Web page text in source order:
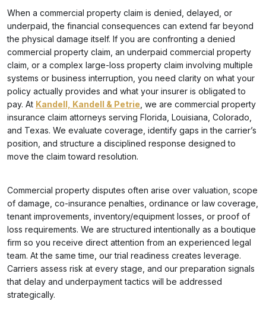
When a commercial property claim is denied, delayed, or
underpaid, the financial consequences can extend far beyond
the physical damage itself. If you are confronting a denied
commercial property claim, an underpaid commercial property
claim, or a complex large-loss property claim involving multiple
systems or business interruption, you need clarity on what your
policy actually provides and what your insurer is obligated to
pay. At Kandell, Kandell & Petrie , we are commercial property
insurance claim attorneys serving Florida, Louisiana, Colorado,
and Texas. We evaluate coverage, identify gaps in the carrier’s
position, and structure a disciplined response designed to
move the claim toward resolution.
Commercial property disputes often arise over valuation, scope
of damage, co-insurance penalties, ordinance or law coverage,
tenant improvements, inventory/equipment losses, or proof of
loss requirements. We are structured intentionally as a boutique
firm so you receive direct attention from an experienced legal
team. At the same time, our trial readiness creates leverage.
Carriers assess risk at every stage, and our preparation signals
that delay and underpayment tactics will be addressed
strategically.